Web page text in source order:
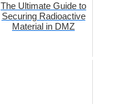
The Ultimate Guide to
Securing Radioactive
Material in DMZ